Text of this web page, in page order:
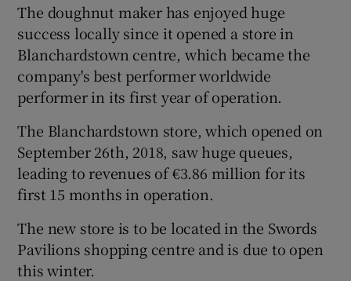
Show Gaeilge sub sections
Show History sub sections
The doughnut maker has enjoyed huge
success locally since it opened a store in
Blanchardstown centre, which became the
company's best performer worldwide
performer in its first year of operation.
The Blanchardstown store, which opened on
September 26th, 2018, saw huge queues,
leading to revenues of €3.86 million for its
first 15 months in operation.
The new store is to be located in the Swords
Pavilions shopping centre and is due to open
this winter.